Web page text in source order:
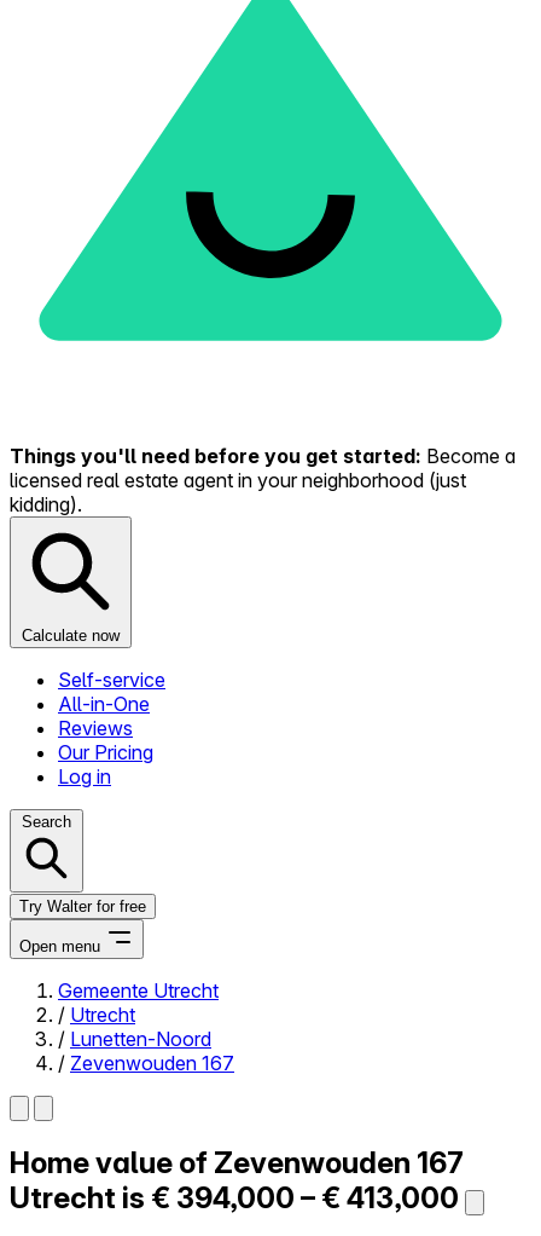
Things you'll need before you get started: Become a
licensed real estate agent in your neighborhood (just
kidding).
Calculate now
Self-service
All-in-One
Reviews
Our Pricing
Log in
Search
Try Walter for free
Open menu
Close menu
Self-service
All-in-One
Reviews
Gemeente Utrecht
/ Utrecht
/ Lunetten-Noord
/ Zevenwouden 167
Home value of Zevenwouden 167
Utrecht is € 394,000 – € 413,000